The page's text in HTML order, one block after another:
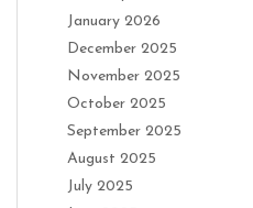
January 2026
December 2025
November 2025
October 2025
September 2025
August 2025
July 2025